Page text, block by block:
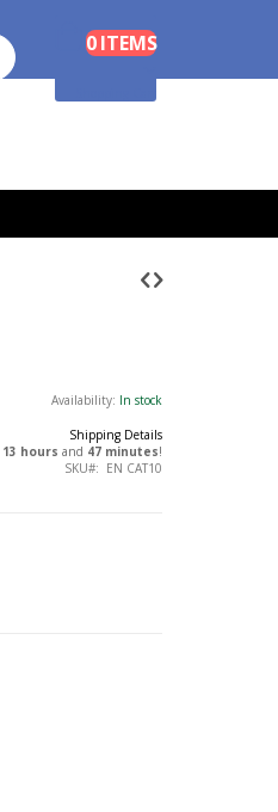
Search
Search 0ITEMS
Availability: In stock
Shipping Details
13 hours and 47 minutes!
SKU
EN CAT10